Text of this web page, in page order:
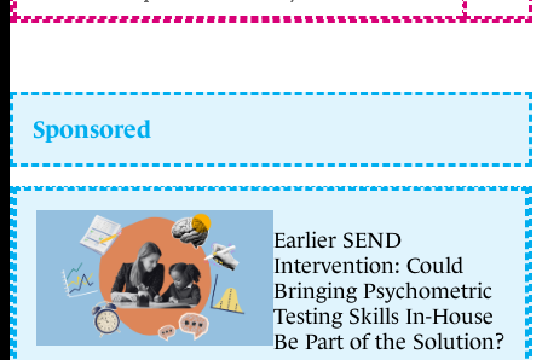
Sponsored
Earlier SEND
Intervention: Could
Bringing Psychometric
Testing Skills In-House
Be Part of the Solution?